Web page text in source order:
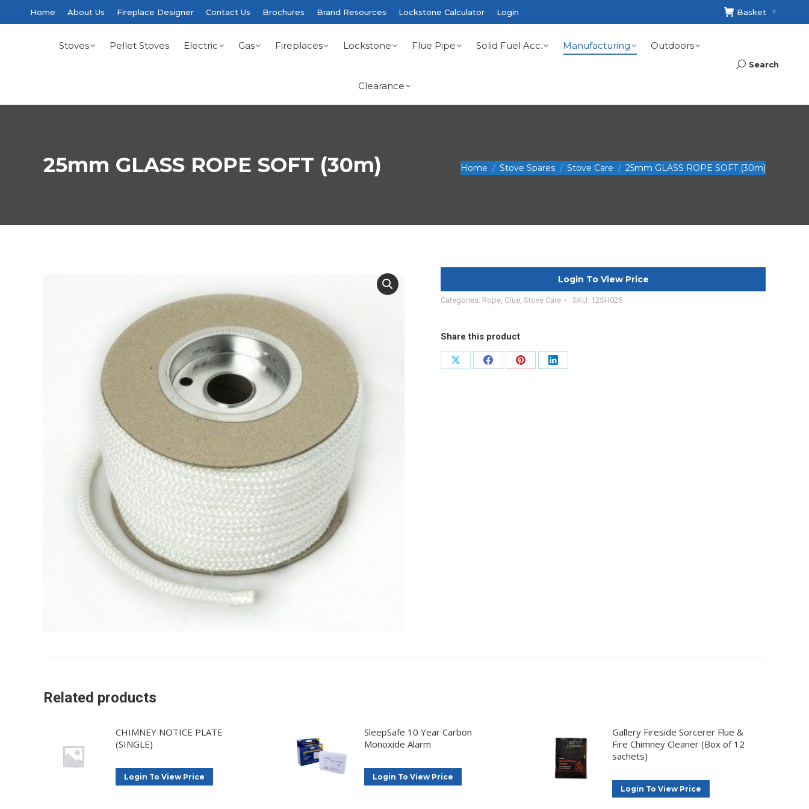
Home About Us Fireplace Designer Contact Us Brochures Brand Resources Lockstone Calculator Login Basket 0
Stoves Pellet Stoves Electric Gas Fireplaces Lockstone Flue Pipe Solid Fuel Acc. Manufacturing Outdoors
Clearance
Search:
Search
25mm GLASS ROPE SOFT (30m) You are here:
Home Stove Spares Stove Care 25mm GLASS ROPE SOFT (30m)
Login To View Price
Categories: Rope, Glue, Stove Care SKU: 12SH025
Share this product
Share
Share
Share
Share
Related products
CHIMNEY NOTICE PLATE
(SINGLE)
Login To View Price
SleepSafe 10 Year Carbon
Monoxide Alarm
Login To View Price
Gallery Fireside Sorcerer Flue &
Fire Chimney Cleaner (Box of 12
sachets)
Login To View Price